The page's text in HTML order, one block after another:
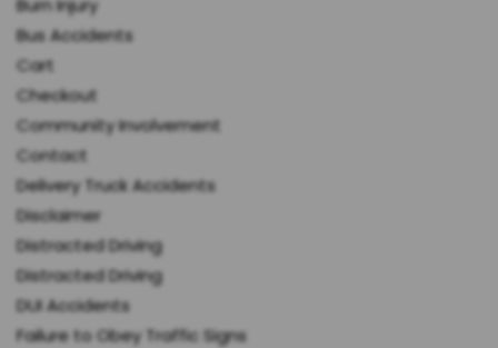
Burn Injury
Bus Accidents
Cart
Checkout
Community Involvement
Contact
Delivery Truck Accidents
Disclaimer
Distracted Driving
Distracted Driving
DUI Accidents
Failure to Obey Traffic Signs